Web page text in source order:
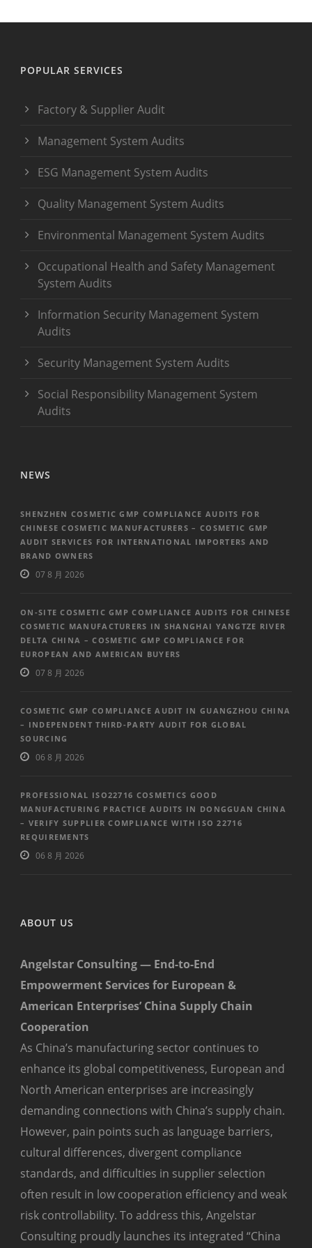
POPULAR SERVICES
Factory & Supplier Audit
Management System Audits
ESG Management System Audits
Quality Management System Audits
Environmental Management System Audits
Occupational Health and Safety Management
System Audits
Information Security Management System
Audits
Security Management System Audits
Social Responsibility Management System
Audits
NEWS
SHENZHEN COSMETIC GMP COMPLIANCE AUDITS FOR
CHINESE COSMETIC MANUFACTURERS – COSMETIC GMP
AUDIT SERVICES FOR INTERNATIONAL IMPORTERS AND
BRAND OWNERS
07 8 月 2026
ON-SITE COSMETIC GMP COMPLIANCE AUDITS FOR CHINESE
COSMETIC MANUFACTURERS IN SHANGHAI YANGTZE RIVER
DELTA CHINA – COSMETIC GMP COMPLIANCE FOR
EUROPEAN AND AMERICAN BUYERS
07 8 月 2026
COSMETIC GMP COMPLIANCE AUDIT IN GUANGZHOU CHINA
– INDEPENDENT THIRD-PARTY AUDIT FOR GLOBAL
SOURCING
06 8 月 2026
PROFESSIONAL ISO22716 COSMETICS GOOD
MANUFACTURING PRACTICE AUDITS IN DONGGUAN CHINA
– VERIFY SUPPLIER COMPLIANCE WITH ISO 22716
REQUIREMENTS
06 8 月 2026
ABOUT US
Angelstar Consulting — End-to-End
Empowerment Services for European &
American Enterprises’ China Supply Chain
Cooperation
As China’s manufacturing sector continues to
enhance its global competitiveness, European and
North American enterprises are increasingly
demanding connections with China’s supply chain.
However, pain points such as language barriers,
cultural differences, divergent compliance
standards, and difficulties in supplier selection
often result in low cooperation efficiency and weak
risk controllability. To address this, Angelstar
Consulting proudly launches its integrated “China